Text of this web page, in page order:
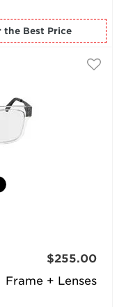
for the Best Price
Frame + Lenses
$255.00